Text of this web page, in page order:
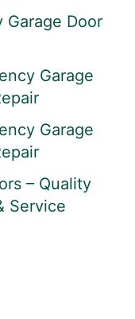
Garage Door
Garage
Garage
– Quality
Service